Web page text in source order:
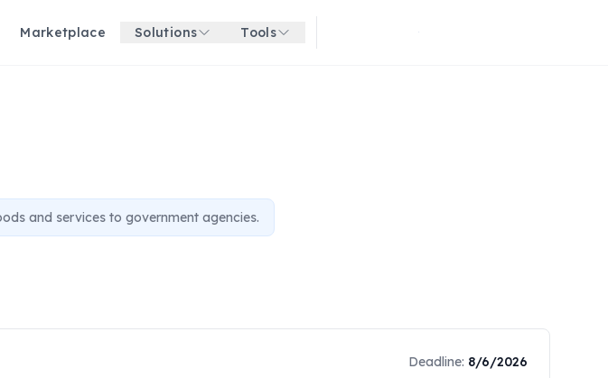
Marketplace Solutions Tools Get started for free
and services to government agencies.
Deadline: 8/6/2026